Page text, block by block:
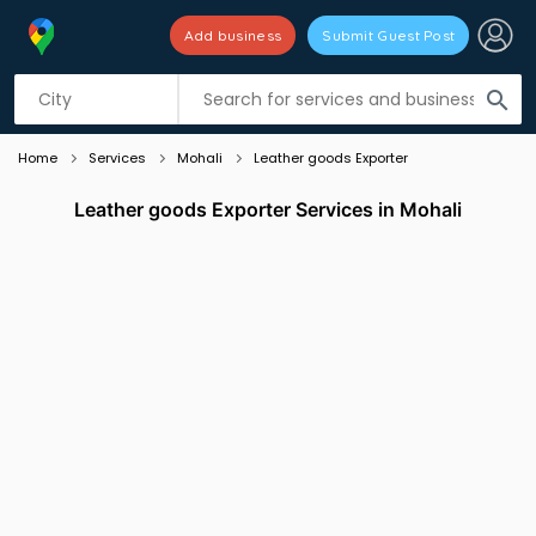
search
Add business Submit Guest Post
Listing filters
Home Services Mohali Leather goods Exporter
Leather goods Exporter Services in Mohali